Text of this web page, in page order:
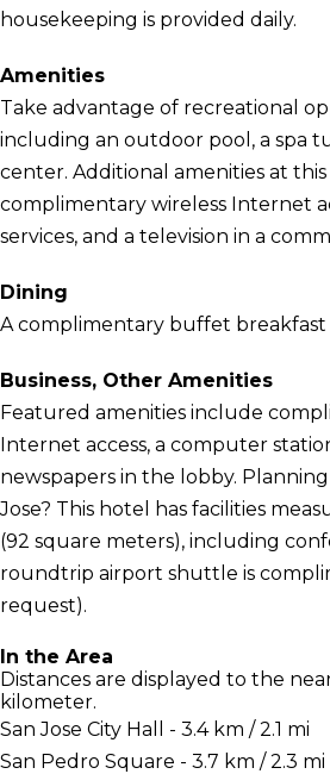
housekeeping is provided daily.
Amenities
Take advantage of recreational
including an outdoor pool, a spa
center. Additional amenities at
complimentary wireless Internet
services, and a television in a
Dining
A complimentary buffet breakfast
Business, Other Amenities
Featured amenities include
Internet access, a computer
newspapers in the lobby.
Jose? This hotel has facilities
(92 square meters), including
roundtrip airport shuttle is
request).
In the Area
Distances are displayed to the
kilometer.
San Jose City Hall - 3.4 km / 2.1 mi
San Pedro Square - 3.7 km / 2.3 mi